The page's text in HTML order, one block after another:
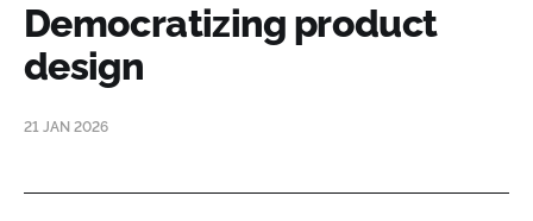
Democratizing product
design
21 JAN 2026